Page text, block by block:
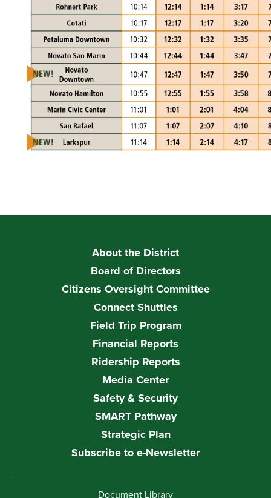
About the District
Board of Directors
Citizens Oversight Committee
Connect Shuttles
Field Trip Program
Financial Reports
Ridership Reports
Media Center
Safety & Security
SMART Pathway
Strategic Plan
Subscribe to e-Newsletter
Document Library